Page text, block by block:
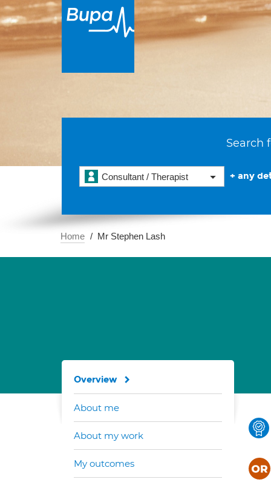
Search
Consultant / Therapist + any
Home Mr Stephen Lash
Overview
About me
About my work
My outcomes